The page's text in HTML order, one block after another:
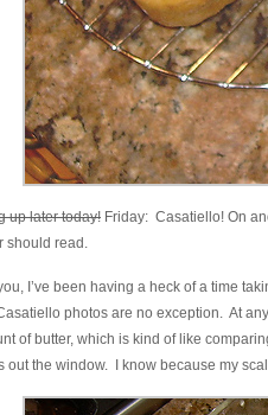
up later today! Friday: Casatiello! On
should read.
you, I’ve been having a heck of a time
photos are no exception. At
of butter, which is kind of like
out the window. I know because my